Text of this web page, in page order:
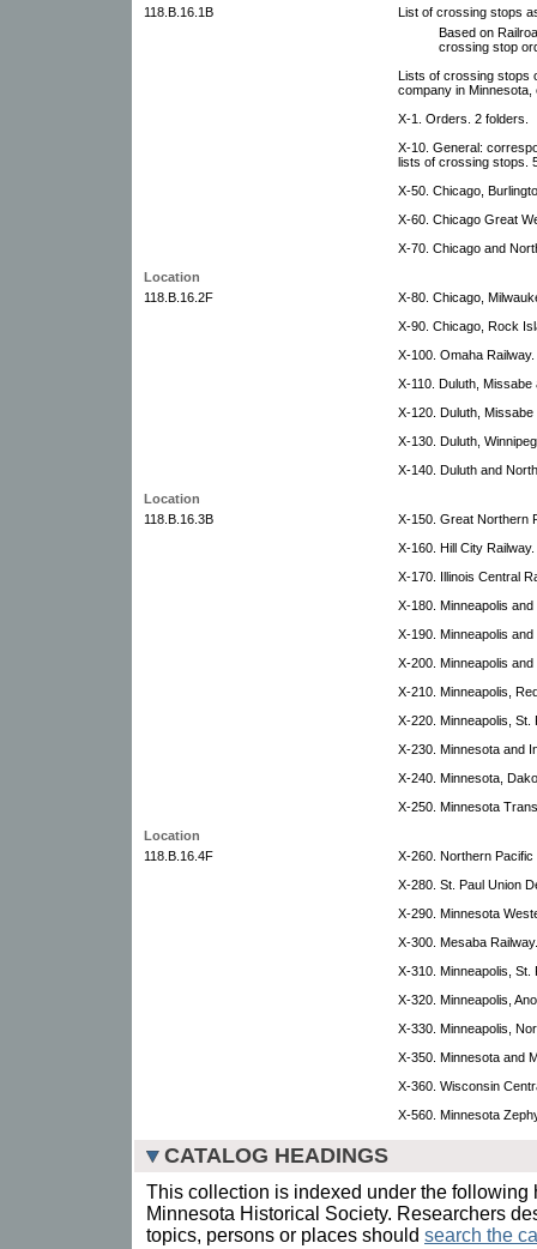
118.B.16.1B
List of crossing stops
Based on
crossing stop
Lists of crossing stops
company in Minnesota,
X-1. Orders. 2 folders.
X-10. General:
lists of crossing stops.
X-50. Chicago,
X-60. Chicago Great
X-70. Chicago and
Location
118.B.16.2F
X-80. Chicago,
X-90. Chicago, Rock
X-100. Omaha Railway.
X-110. Duluth,
X-120. Duluth,
X-130. Duluth,
X-140. Duluth and
Location
118.B.16.3B
X-150. Great Northern
X-160. Hill City Railway.
X-170. Illinois Central
X-180. Minneapolis
X-190. Minneapolis
X-200. Minneapolis
X-210. Minneapolis,
X-220. Minneapolis, St.
X-230. Minnesota and
X-240. Minnesota,
X-250. Minnesota
Location
118.B.16.4F
X-260. Northern Pacific
X-280. St. Paul Union
X-290. Minnesota
X-300. Mesaba Railway.
X-310. Minneapolis, St.
X-320. Minneapolis,
X-330. Minneapolis,
X-350. Minnesota and
X-360. Wisconsin
X-560. Minnesota
CATALOG HEADINGS
This collection is indexed under the following
Minnesota Historical Society. Researchers
topics, persons or places should search the